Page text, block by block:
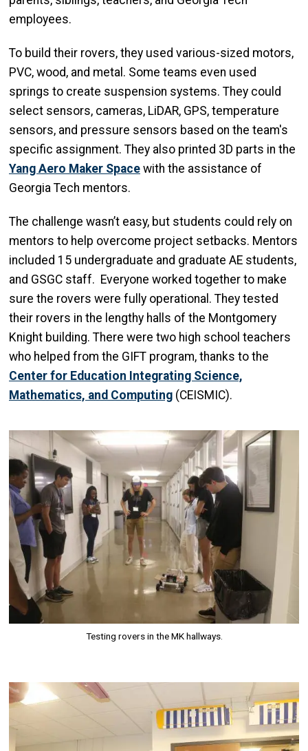
employees.
To build their rovers, they used various-sized motors,
PVC, wood, and metal. Some teams even used
springs to create suspension systems. They could
select sensors, cameras, LiDAR, GPS, temperature
sensors, and pressure sensors based on the team's
specific assignment. They also printed 3D parts in the
Yang Aero Maker Space with the assistance of
Georgia Tech mentors.
The challenge wasn’t easy, but students could rely on
mentors to help overcome project setbacks. Mentors
included 15 undergraduate and graduate AE students,
and GSGC staff. Everyone worked together to make
sure the rovers were fully operational. They tested
their rovers in the lengthy halls of the Montgomery
Knight building. There were two high school teachers
who helped from the GIFT program, thanks to the
Center for Education Integrating Science,
Mathematics, and Computing (CEISMIC).
Image
Testing rovers in the MK hallways.
Image